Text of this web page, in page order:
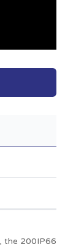
the 200IP66